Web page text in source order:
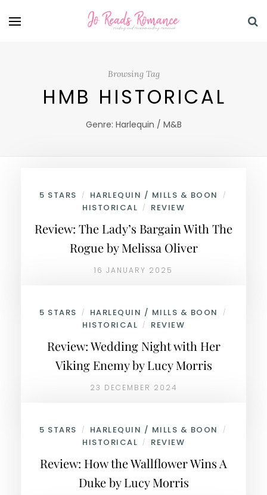
Browsing Tag
HMB HISTORICAL
Genre: Harlequin / M&B
5 STARS / HARLEQUIN / MILLS & BOON /
HISTORICAL / REVIEW
Review: The Lady’s Bargain With The
Rogue by Melissa Oliver
16 JANUARY 2025
5 STARS / HARLEQUIN / MILLS & BOON /
HISTORICAL / REVIEW
Review: Wedding Night with Her
Viking Enemy by Lucy Morris
23 DECEMBER 2024
5 STARS / HARLEQUIN / MILLS & BOON /
HISTORICAL / REVIEW
Review: How the Wallflower Wins A
Duke by Lucy Morris